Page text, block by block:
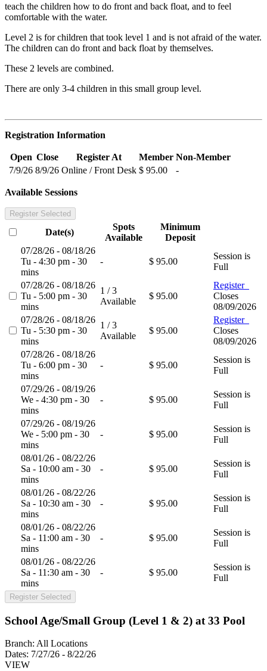
teach the children how to do front and back float, and to feel
comfortable with the water.
Level 2 is for children that took level 1 and is not afraid of the water.
The children can do front and back float by themselves.
These 2 levels are combined.
There are only 3-4 children in this small group level.
Registration Information
Open Close Register At Member Non-Member
7/9/26 8/9/26 Online / Front Desk $ 95.00 -
Available Sessions
Register Selected
Date(s)
Spots
Available
Minimum
Deposit
07/28/26 - 08/18/26
Tu - 4:30 pm - 30
mins
- $ 95.00
Session is
Full
07/28/26 - 08/18/26
Tu - 5:00 pm - 30
mins
1 / 3
Available
$ 95.00
Register
Closes
08/09/2026
07/28/26 - 08/18/26
Tu - 5:30 pm - 30
mins
1 / 3
Available
$ 95.00
Register
Closes
08/09/2026
07/28/26 - 08/18/26
Tu - 6:00 pm - 30
mins
- $ 95.00
Session is
Full
07/29/26 - 08/19/26
We - 4:30 pm - 30
mins
- $ 95.00
Session is
Full
07/29/26 - 08/19/26
We - 5:00 pm - 30
mins
- $ 95.00
Session is
Full
08/01/26 - 08/22/26
Sa - 10:00 am - 30
mins
- $ 95.00
Session is
Full
08/01/26 - 08/22/26
Sa - 10:30 am - 30
mins
- $ 95.00
Session is
Full
08/01/26 - 08/22/26
Sa - 11:00 am - 30
mins
- $ 95.00
Session is
Full
08/01/26 - 08/22/26
Sa - 11:30 am - 30
mins
- $ 95.00
Session is
Full
Register Selected
School Age/Small Group (Level 1 & 2) at 33 Pool
Branch: All Locations
Dates: 7/27/26 - 8/22/26
VIEW